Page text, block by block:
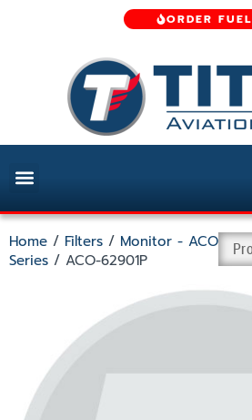
ORDER FUEL
Home / Filters / Monitor - ACO
Series / ACO-62901P